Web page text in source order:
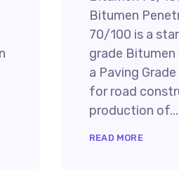
Bitumen
70/100 is a
grade Bitumen
a Paving
for road
production of...
READ MORE